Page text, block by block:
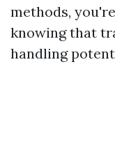
methods,
knowing that
handling